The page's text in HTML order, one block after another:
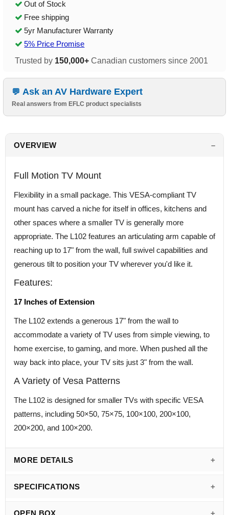
Out of Stock
Free shipping
5yr Manufacturer Warranty
5% Price Promise
Trusted by 150,000+ Canadian customers since 2001
Ask an AV Hardware Expert
Real answers from EFLC product specialists
OVERVIEW
Full Motion TV Mount
Flexibility in a small package. This VESA-compliant TV
mount has carved a niche for itself in offices, kitchens and
other spaces where a smaller TV is generally more
appropriate. The L102 features an articulating arm capable of
reaching up to 17" from the wall, full swivel capabilities and
generous tilt to position your TV wherever you'd like it.
Features:
17 Inches of Extension
The L102 extends a generous 17" from the wall to
accommodate a variety of TV uses from simple viewing, to
home exercise, to gaming, and more. When pushed all the
way back into place, your TV sits just 3" from the wall.
A Variety of Vesa Patterns
The L102 is designed for smaller TVs with specific VESA
patterns, including 50×50, 75×75, 100×100, 200×100,
200×200, and 100×200.
MORE DETAILS
SPECIFICATIONS
OPEN BOX